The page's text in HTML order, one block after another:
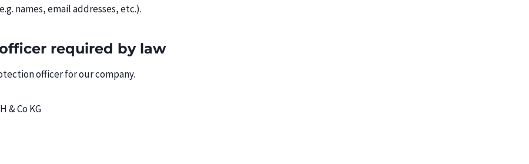
names, email addresses, etc.).
required by law
officer for our company.
& Co KG